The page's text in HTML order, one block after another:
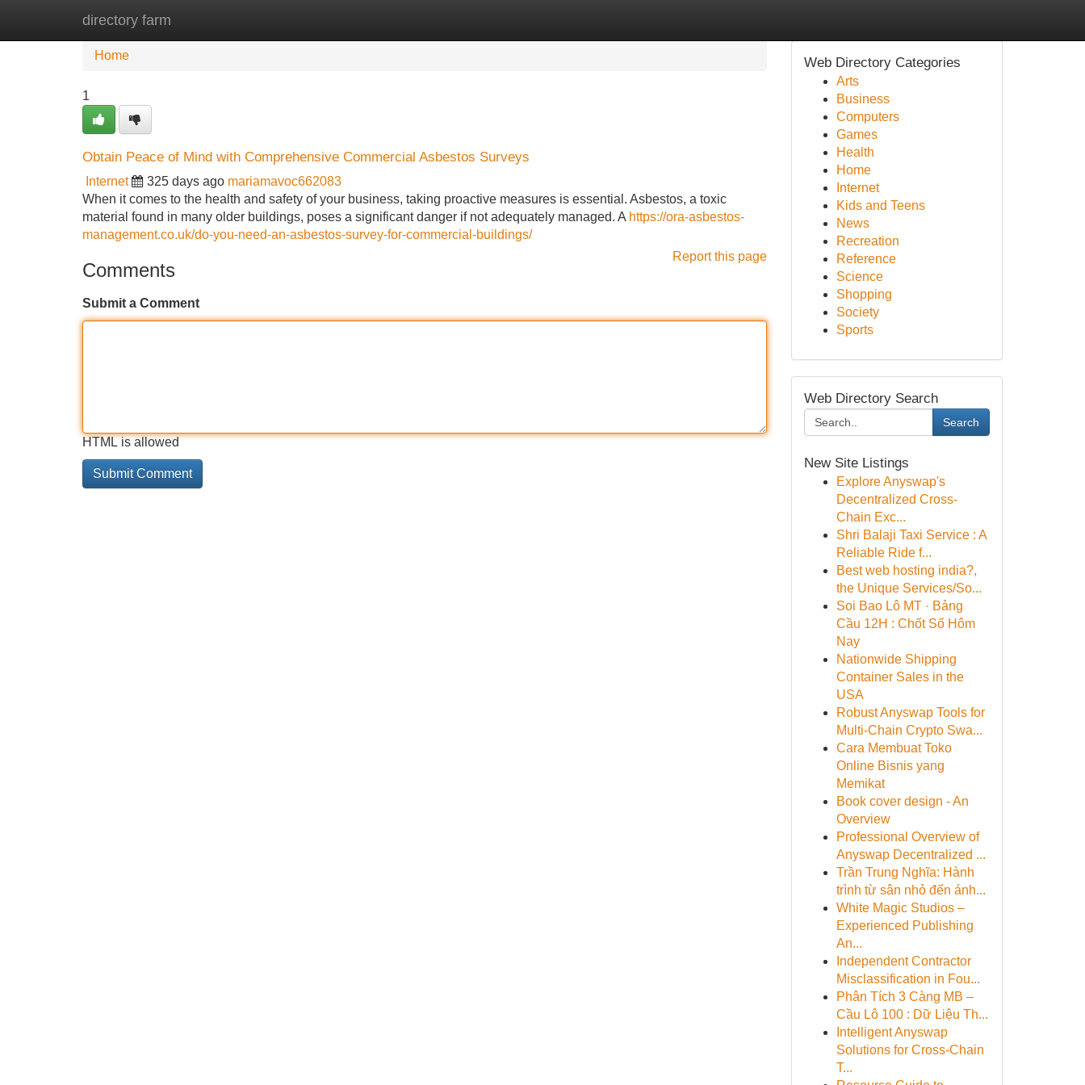
directory farm
Home New Site Listings
Home
1
Obtain Peace of Mind with Comprehensive Commercial Asbestos Surveys
Internet 325 days ago mariamavoc662083
When it comes to the health and safety of your business, taking proactive measures is essential. Asbestos, a toxic
material found in many older buildings, poses a significant danger if not adequately managed. A https://ora-asbestos-
management.co.uk/do-you-need-an-asbestos-survey-for-commercial-buildings/
Report this page
Comments
Submit a Comment
HTML is allowed
Web Directory Categories
Arts
Business
Computers
Games
Health
Home
Internet
Kids and Teens
News
Recreation
Reference
Science
Shopping
Society
Sports
Web Directory Search
Search
New Site Listings
Explore Anyswap's
Decentralized Cross-
Chain Exc...
Shri Balaji Taxi Service : A
Reliable Ride f...
Best web hosting india?,
the Unique Services/So...
Soi Bao Lô MT · Bảng
Cầu 12H : Chốt Số Hôm
Nay
Nationwide Shipping
Container Sales in the
USA
Robust Anyswap Tools for
Multi-Chain Crypto Swa...
Cara Membuat Toko
Online Bisnis yang
Memikat
Book cover design - An
Overview
Professional Overview of
Anyswap Decentralized ...
Trần Trung Nghĩa: Hành
trình từ sân nhỏ đến ánh...
White Magic Studios –
Experienced Publishing
An...
Independent Contractor
Misclassification in Fou...
Phân Tích 3 Càng MB –
Cầu Lô 100 : Dữ Liệu Th...
Intelligent Anyswap
Solutions for Cross-Chain
T...